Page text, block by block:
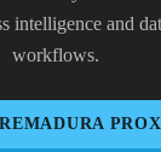
intelligence and
workflows.